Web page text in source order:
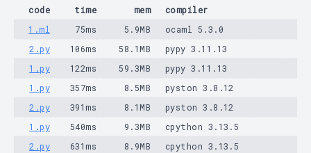
code time mem
compiler
1.ml
75ms 5.9MB
ocaml 5.3.0
2.py
106ms 58.1MB
pypy 3.11.13
1.py
122ms 59.3MB
pypy 3.11.13
1.py
357ms 8.5MB
pyston 3.8.12
2.py
391ms 8.1MB
pyston 3.8.12
1.py
540ms 9.3MB
cpython 3.13.5
2.py
631ms 8.9MB cpython 3.13.5